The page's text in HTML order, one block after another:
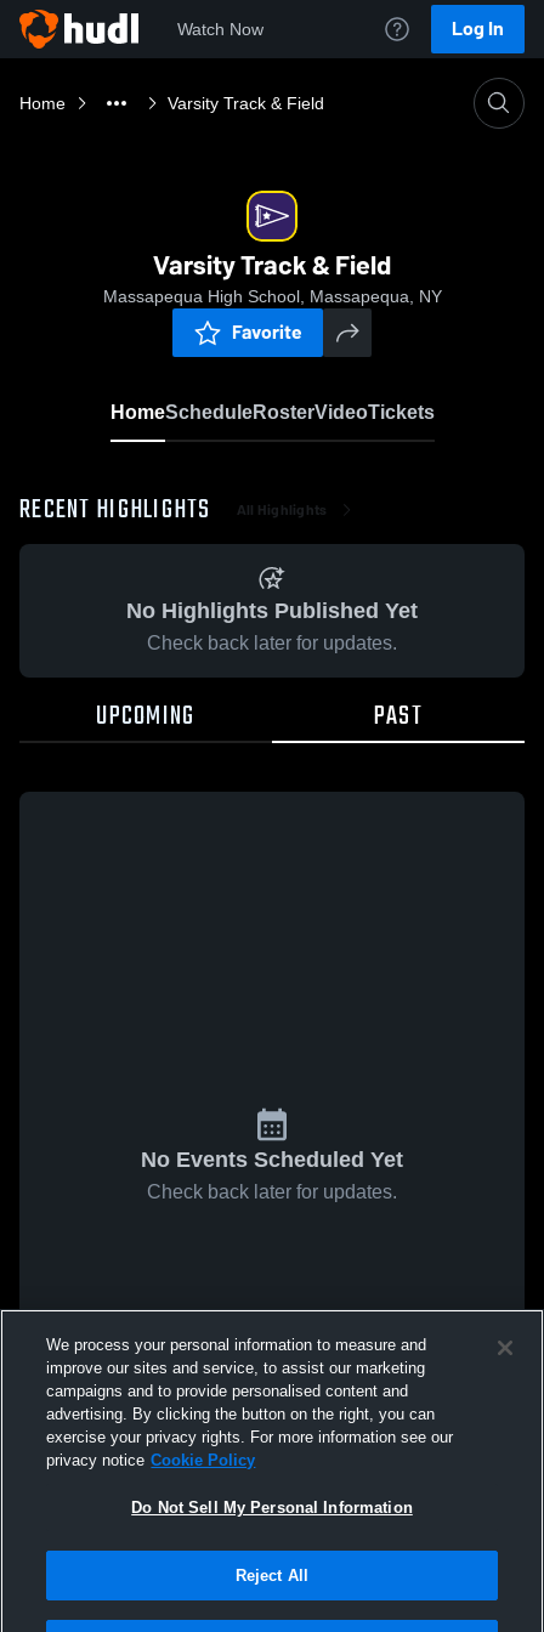
Watch Now Log In
Home Varsity Track & Field
Varsity Track & Field
Massapequa High School, Massapequa, NY
Favorite
HomeScheduleRosterVideoTickets
RECENT HIGHLIGHTS All Highlights
No Highlights Published Yet
Check back later for updates.
UPCOMING PAST
No Events Scheduled Yet
Check back later for updates.
We process your personal information to measure and
improve our sites and service, to assist our marketing
campaigns and to provide personalised content and
advertising. By clicking the button on the right, you can
exercise your privacy rights. For more information see our
privacy notice Cookie Policy
Do Not Sell My Personal Information
Reject All